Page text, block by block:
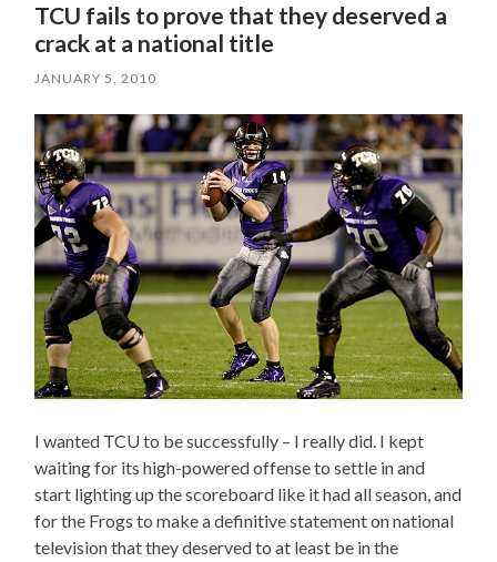
TCU fails to prove that they deserved a
crack at a national title
JANUARY 5, 2010
I wanted TCU to be successfully – I really did. I kept
waiting for its high-powered offense to settle in and
start lighting up the scoreboard like it had all season, and
for the Frogs to make a definitive statement on national
television that they deserved to at least be in the